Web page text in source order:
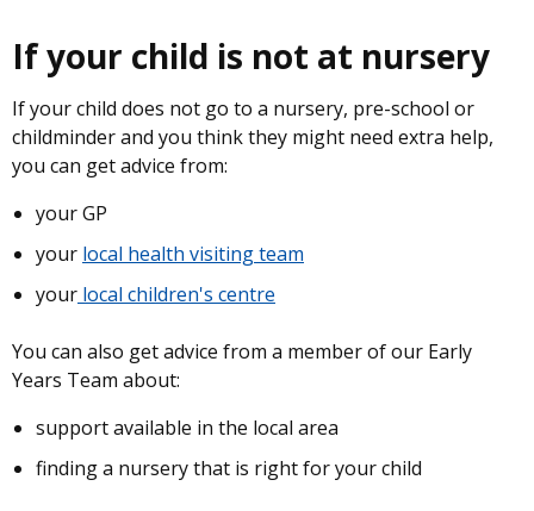
If your child is not at nursery
If your child does not go to a nursery, pre-school or
childminder and you think they might need extra help,
you can get advice from:
your GP
your local health visiting team
your local children's centre
You can also get advice from a member of our Early
Years Team about:
support available in the local area
finding a nursery that is right for your child